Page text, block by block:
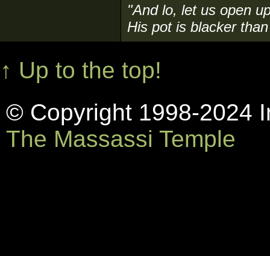
"And lo, let us open
His pot is blacker
↑ Up to the top!
© Copyright 1998-2024
The Massassi Temple